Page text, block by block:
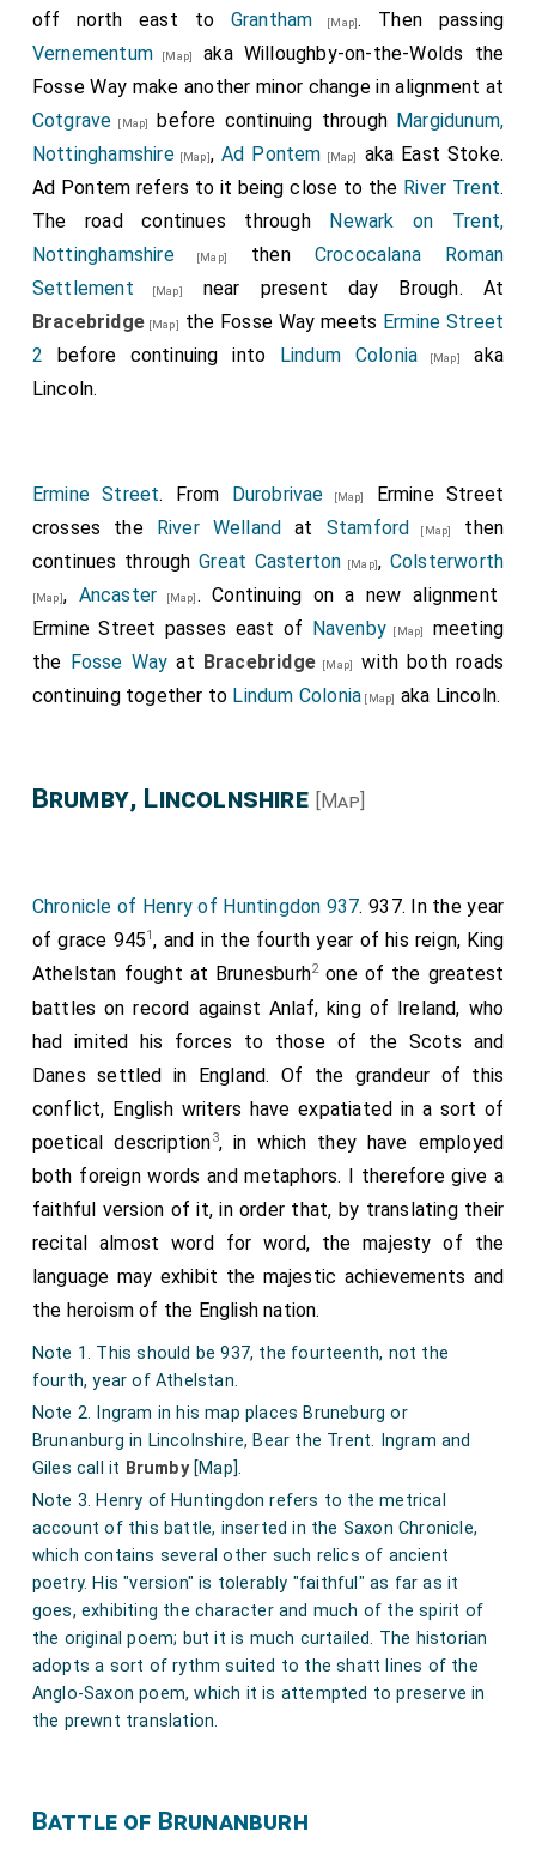
off north east to Grantham [Map]. Then passing
Vernementum [Map]
aka Willoughby-on-the-Wolds the
Fosse Way make another minor change in alignment at
Cotgrave [Map] before continuing through Margidunum,
Nottinghamshire[Map],Ad Pontem [Map]
aka East Stoke.
Ad Pontem refers to it being close to the River Trent.
The road continues through Newark on Trent,
Nottinghamshire[Map] then Crococalana Roman
Settlement [Map]
near present day Brough. At
Bracebridge [Map] the Fosse Way meets Ermine Street
2 before continuing into Lindum Colonia [Map]
aka
Lincoln.
Ermine Street. From Durobrivae [Map]
Ermine Street
crosses the River Welland at Stamford [Map]
then
continues throughGreat Casterton [Map], Colsterworth
[Map], Ancaster [Map]. Continuing on a new alignment
Ermine Street passes east of Navenby[Map]
meeting
the Fosse Way at Bracebridge [Map]
with both roads
continuing together to Lindum Colonia [Map] aka Lincoln.
Brumby, Lincolnshire [Map]
Chronicle of Henry of Huntingdon 937. 937. In the year
of grace 9451, and in the fourth year of his reign, King
Athelstan fought at Brunesburh2one of the greatest
battles on record against Anlaf, king of Ireland, who
had imited his forces to those of the Scots and
Danes settled in England. Of the grandeur of this
conflict, English writers have expatiated in a sort of
poetical description3, in which they have employed
both foreign words and metaphors. I therefore give a
faithful version of it, in order that, by translating their
recital almost word for word, the majesty of the
language may exhibit the majestic achievements and
the heroism of the English nation.
Note 1. This should be 937, the fourteenth, not the
fourth, year of Athelstan.
Note 2. Ingram in his map places Bruneburg or
Brunanburg in Lincolnshire, Bear the Trent. Ingram and
Giles call it Brumby[Map].
Note 3. Henry of Huntingdon refers to the metrical
account of this battle, inserted in the Saxon Chronicle,
which contains several other such relics of ancient
poetry. His "version" is tolerably "faithful" as far as it
goes, exhibiting the character and much of the spirit of
the original poem; but it is much curtailed. The historian
adopts a sort of rythm suited to the shatt lines of the
Anglo-Saxon poem, which it is attempted to preserve in
the prewnt translation.
Battle of Brunanburh